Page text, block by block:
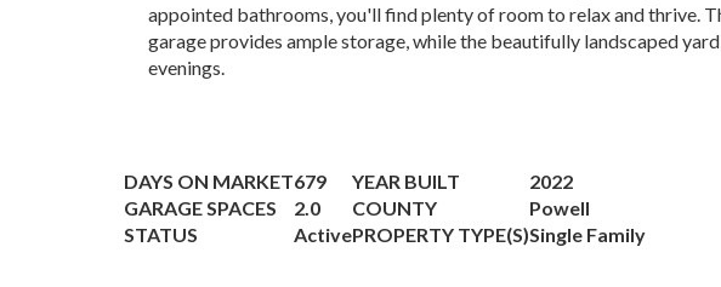
appointed bathrooms, you'll find plenty of room to relax and thrive.
garage provides ample storage, while the beautifully landscaped
evenings.
DAYS ON MARKET679 YEAR BUILT
2022
GARAGE SPACES
2.0 COUNTY
Powell
STATUS
ActivePROPERTY TYPE(S)Single Family